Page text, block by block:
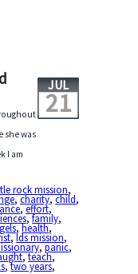
JUL
21
she was
I am
rock mission,
,charity,child,
,effort,
,family,
,health,
,lds mission,
,panic,
,teach,
,two years,